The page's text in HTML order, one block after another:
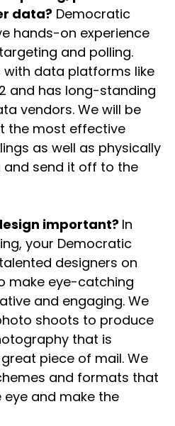
data? Democratic
hands-on experience
and polling.
with data platforms like
and has long-standing
vendors. We will be
the most effective
as well as physically
send it off to the
important? In
your Democratic
designers on
make eye-catching
and engaging. We
shoots to produce
that is
piece of mail. We
and formats that
and make the